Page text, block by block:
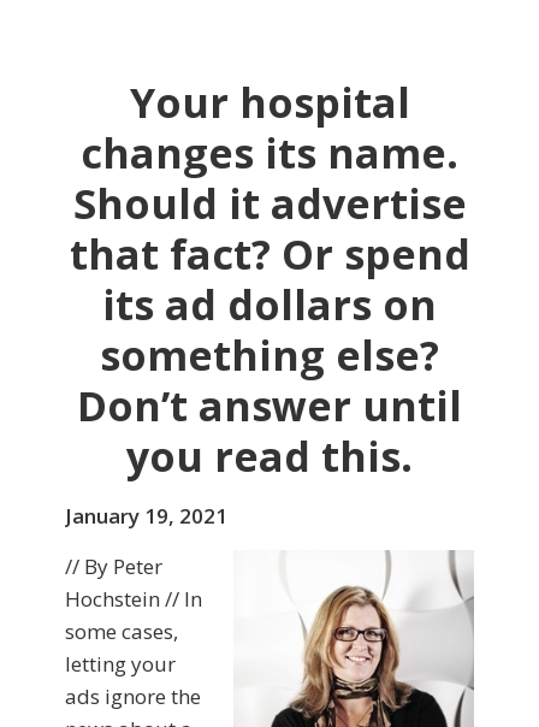
Your hospital
changes its name.
Should it advertise
that fact? Or spend
its ad dollars on
something else?
Don’t answer until
you read this.
January 19, 2021
// By Peter
Hochstein // In
some cases,
letting your
ads ignore the